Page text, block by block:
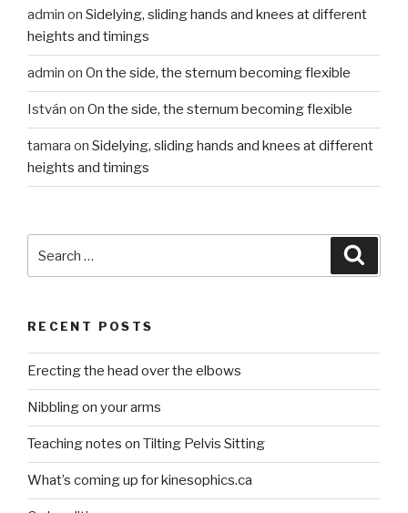
admin on Sidelying, sliding hands and knees at different
heights and timings
admin on On the side, the sternum becoming flexible
István on On the side, the sternum becoming flexible
tamara on Sidelying, sliding hands and knees at different
heights and timings
for:
RECENT POSTS
Erecting the head over the elbows
Nibbling on your arms
Teaching notes on Tilting Pelvis Sitting
What’s coming up for kinesophics.ca